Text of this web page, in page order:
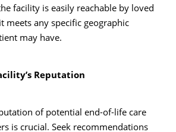
facility is easily reachable by loved
meets any specific geographic
may have.
Reputation
of potential end-of-life care
is crucial. Seek recommendations